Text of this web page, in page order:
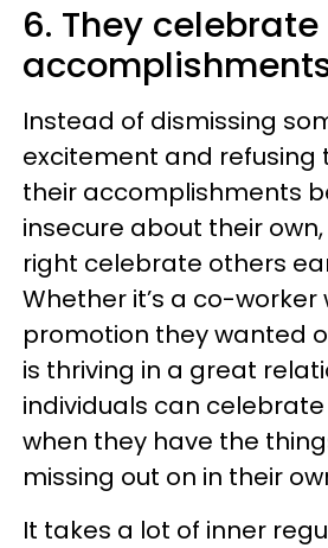
6. They
Instead of dismissing
excitement and refusing
their accomplishments
insecure about their
right celebrate others
Whether it’s a co-worker
promotion they wanted
is thriving in a great
individuals can
when they have the
missing out on in their
It takes a lot of inner